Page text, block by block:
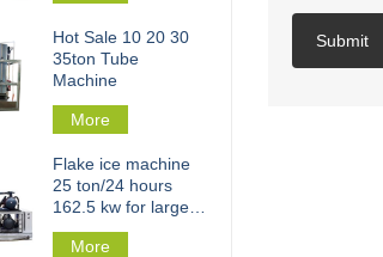
Submit
Hot Sale 10 20 30
35ton Tube
Machine
More
Flake ice machine
25 ton/24 hours
162.5 kw for large
scale flake ice plant
More